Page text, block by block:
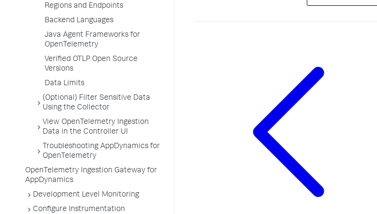
Regions and Endpoints
Backend Languages
Java Agent Frameworks for
OpenTelemetry
Verified OTLP Open Source
Versions
Data Limits
(Optional) Filter Sensitive Data
Using the Collector
View OpenTelemetry Ingestion
Data in the Controller UI
Troubleshooting AppDynamics for
OpenTelemetry
OpenTelemetry Ingestion Gateway for
AppDynamics
Development Level Monitoring
Configure Instrumentation